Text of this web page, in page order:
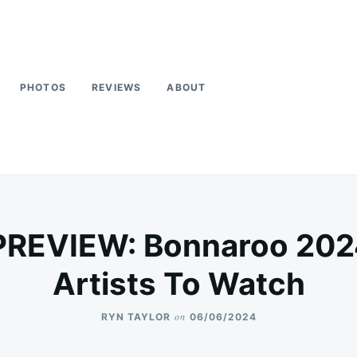
PHOTOS REVIEWS ABOUT
Bonnaroo
Artists To Watch
RYN TAYLOR on 06/06/2024